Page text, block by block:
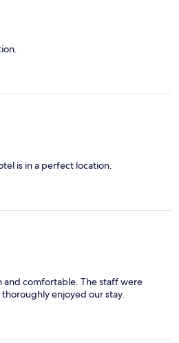
is in a perfect location.
and comfortable. The staff were
enjoyed our stay.